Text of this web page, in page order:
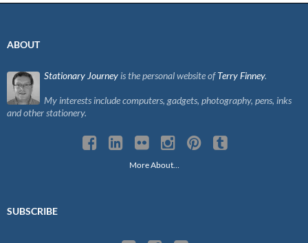
ABOUT
Stationary Journey is the personal website ofTerry Finney.
My interests include computers, gadgets, photography, pens, inks
and other stationery.
More About…
SUBSCRIBE